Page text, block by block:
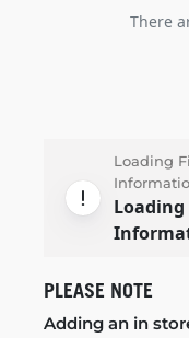
There
Loading
Loading
PLEASE NOTE
Adding an in